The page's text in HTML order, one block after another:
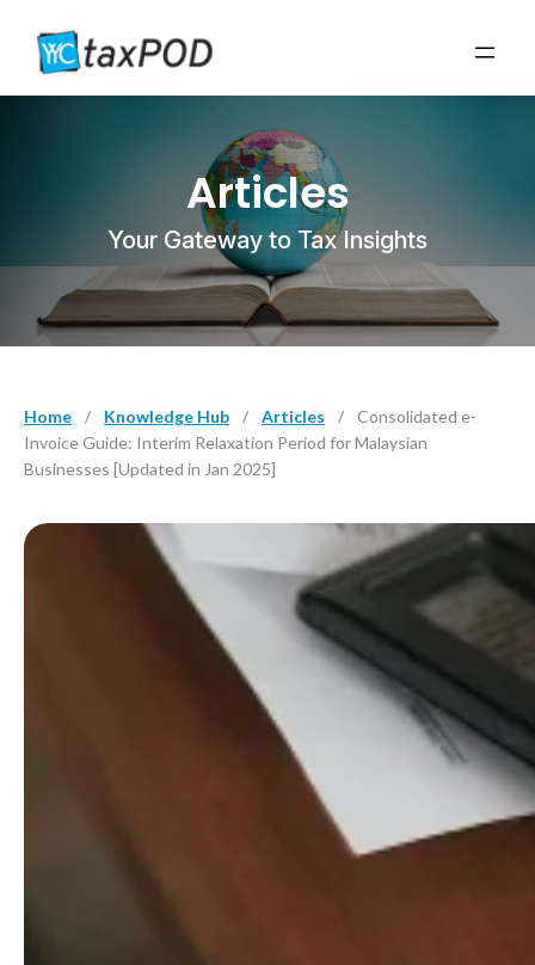
Articles
Your Gateway to Tax Insights
Home / Knowledge Hub / Articles /
Consolidated e-
Invoice Guide: Interim Relaxation Period for Malaysian
Businesses [Updated in Jan 2025]